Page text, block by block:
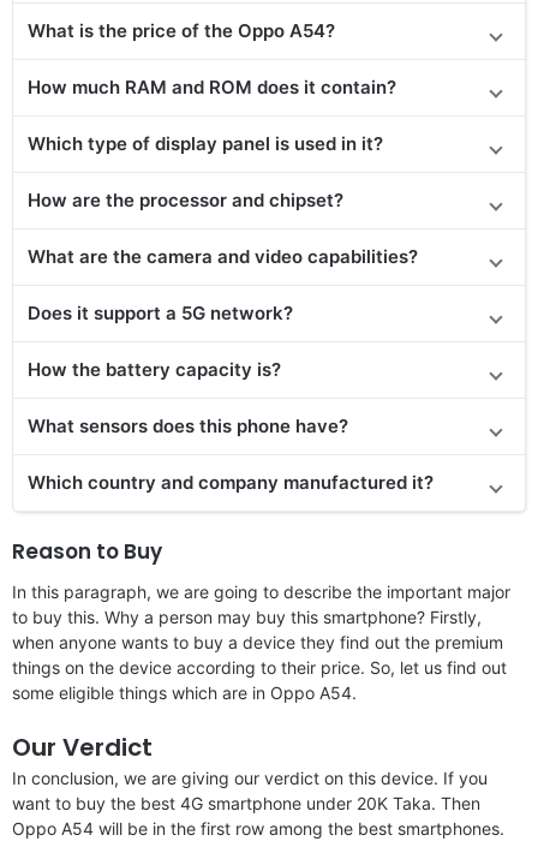
What is the price of the Oppo A54?
How much RAM and ROM does it contain?
Which type of display panel is used in it?
How are the processor and chipset?
What are the camera and video capabilities?
Does it support a 5G network?
How the battery capacity is?
What sensors does this phone have?
Which country and company manufactured it?
Reason to Buy
In this paragraph, we are going to describe the important major
to buy this. Why a person may buy this smartphone? Firstly,
when anyone wants to buy a device they find out the premium
things on the device according to their price. So, let us find out
some eligible things which are in Oppo A54.
Our Verdict
In conclusion, we are giving our verdict on this device. If you
want to buy the best 4G smartphone under 20K Taka. Then
Oppo A54 will be in the first row among the best smartphones.